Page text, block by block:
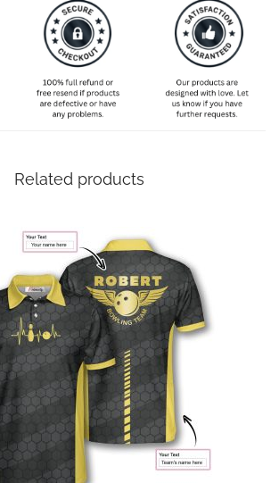
Related products